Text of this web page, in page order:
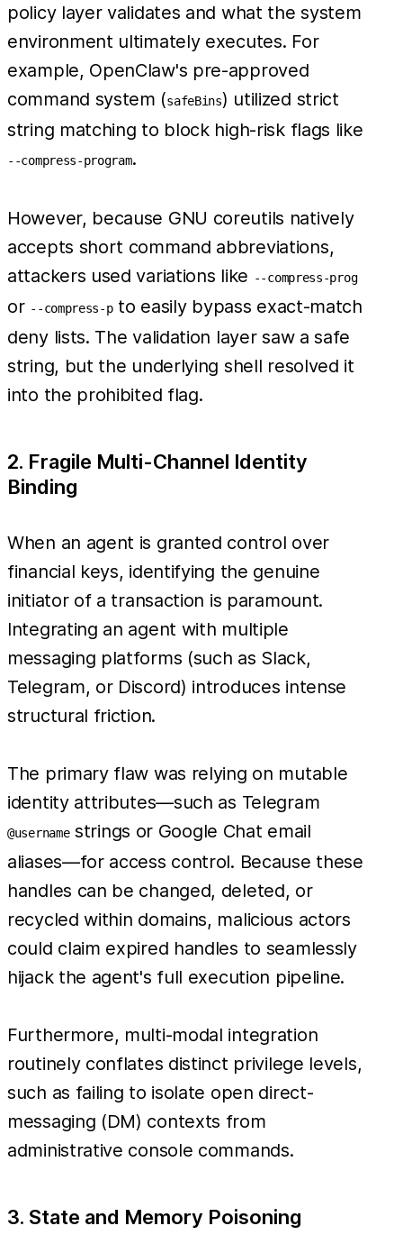
policy layer validates and what the system
environment ultimately executes. For
example, OpenClaw's pre-approved
command system (safeBins) utilized strict
string matching to block high-risk flags like
--compress-program.
However, because GNU coreutils natively
accepts short command abbreviations,
attackers used variations like --compress-prog
or --compress-pto easily bypass exact-match
deny lists. The validation layer saw a safe
string, but the underlying shell resolved it
into the prohibited flag.
2. Fragile Multi-Channel Identity
Binding
When an agent is granted control over
financial keys, identifying the genuine
initiator of a transaction is paramount.
Integrating an agent with multiple
messaging platforms (such as Slack,
Telegram, or Discord) introduces intense
structural friction.
The primary flaw was relying on mutable
identity attributes—such as Telegram
@usernamestrings or Google Chat email
aliases—for access control. Because these
handles can be changed, deleted, or
recycled within domains, malicious actors
could claim expired handles to seamlessly
hijack the agent's full execution pipeline.
Furthermore, multi-modal integration
routinely conflates distinct privilege levels,
such as failing to isolate open direct-
messaging (DM) contexts from
administrative console commands.
3. State and Memory Poisoning